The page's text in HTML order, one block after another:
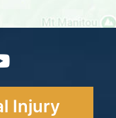
Injury